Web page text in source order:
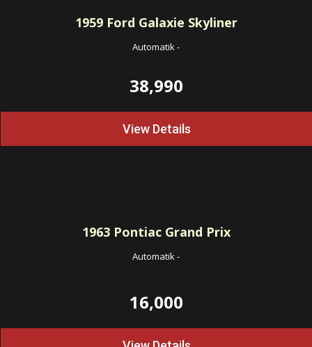
1959Ford Galaxie Skyliner
Automatik-
38,990
View Details
1963Pontiac Grand Prix
Automatik-
16,000